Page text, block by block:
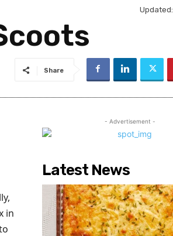
Updated:
Share
in
- Advertisement -
Latest News